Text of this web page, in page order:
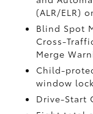
(ALR/ELR)
Blind Spot
Cross-
Merge
Child-
window
Drive-Start